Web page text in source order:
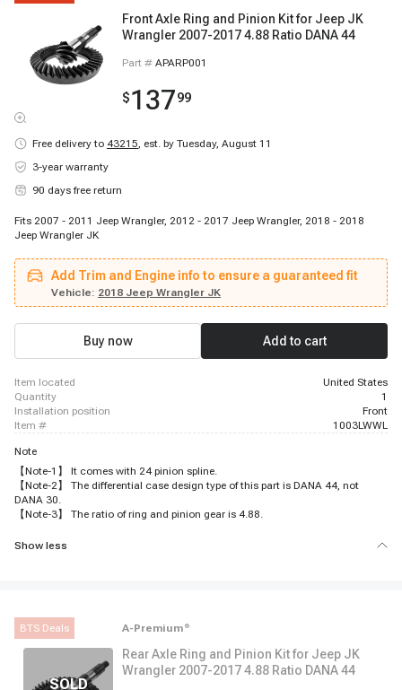
Front Axle Ring and Pinion Kit for Jeep JK
Wrangler 2007-2017 4.88 Ratio DANA 44
Part # APARP001
$13799
Free delivery to 43215, est. by Tuesday, August 11
3-year warranty
90 days free return
Fits 2007 - 2011 Jeep Wrangler, 2012 - 2017 Jeep Wrangler, 2018 - 2018
Jeep Wrangler JK
Add Trim and Engine info to ensure a guaranteed fit
Vehicle: 2018 Jeep Wrangler JK
Buy now Add to cart
item located
United States
quantity
1
installation position
Front
item #
1003LWWL
Note
【Note-1】 It comes with 24 pinion spline.
【Note-2】 The differential case design type of this part is DANA 44, not
DANA 30.
【Note-3】 The ratio of ring and pinion gear is 4.88.
Show less
BTS Deals A-Premium ®
Rear Axle Ring and Pinion Kit for Jeep JK
Wrangler 2007-2017 4.88 Ratio DANA 44